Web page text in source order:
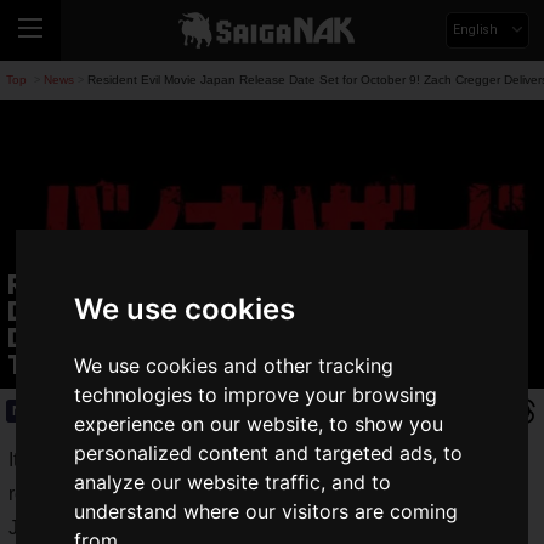
We use cookies
We use cookies and other tracking
technologies to improve your browsing
experience on our website, to show you
personalized content and targeted ads, to
analyze our website traffic, and to
understand where our visitors are coming
English
Top News Resident Evil Movie Japan Release Date Set for October 9! Zach Cregger
Resident Evil Movie Japan Release
Date Set for October 9! Zach Cregger
Delivers a New Era of Resident Evil
Terror
News
It has been announced that themovieResident Evilwill be
released in Japan onFriday, October 9, 2026
Japanese teaser poster was unveiled at the same time.